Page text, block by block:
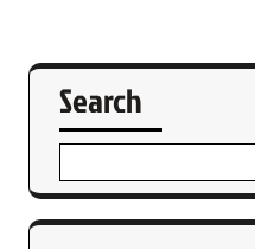
Search